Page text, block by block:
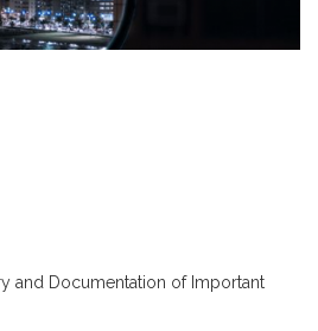
and Documentation of Important